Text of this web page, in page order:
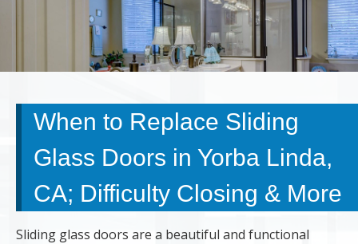
When to Replace Sliding
Glass Doors in Yorba Linda,
CA; Difficulty Closing & More
Sliding glass doors are a beautiful and functional